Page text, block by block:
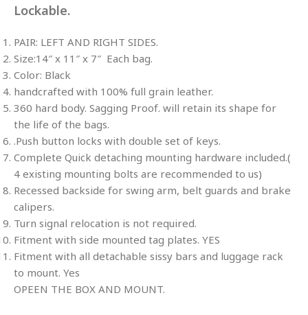
Lockable.
PAIR: LEFT AND RIGHT SIDES.
Size:14″ x 11″ x 7″ Each bag.
Color: Black
handcrafted with 100% full grain leather.
360 hard body. Sagging Proof. will retain its shape for
the life of the bags.
.Push button locks with double set of keys.
Complete Quick detaching mounting hardware included.(
4 existing mounting bolts are recommended to us)
Recessed backside for swing arm, belt guards and brake
calipers.
Turn signal relocation is not required.
Fitment with side mounted tag plates. YES
Fitment with all detachable sissy bars and luggage rack
to mount. Yes
OPEEN THE BOX AND MOUNT.